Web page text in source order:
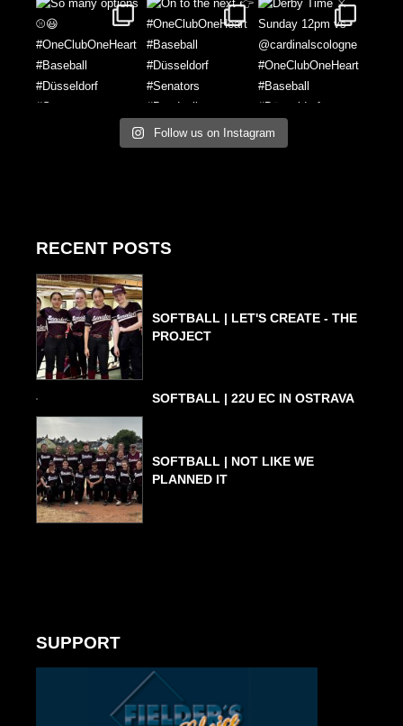
Follow us on Instagram
RECENT POSTS
SOFTBALL | LET'S CREATE - THE
PROJECT
SOFTBALL | 22U EC IN OSTRAVA
SOFTBALL | NOT LIKE WE
PLANNED IT
SUPPORT